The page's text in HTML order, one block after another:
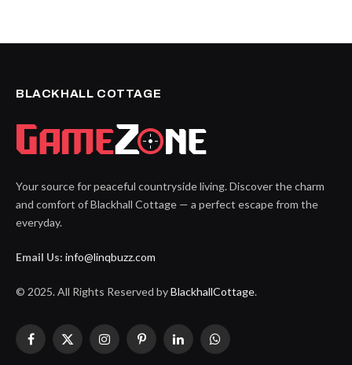
BLACKHALL COTTAGE
Your source for peaceful countryside living. Discover the charm
and comfort of Blackhall Cottage — a perfect escape from the
everyday.
Email Us: info@linqbuzz.com
© 2025. All Rights Reserved byBlackhallCottage.
Facebook
X
InstagramPinterestLinkedInWhatsApp